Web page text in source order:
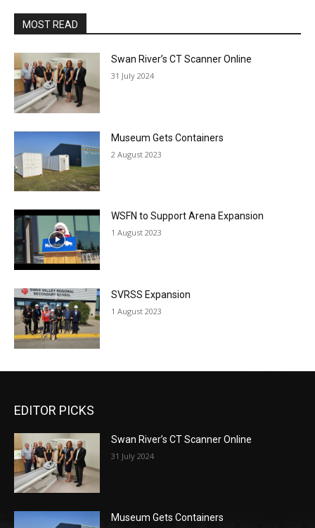
MOST READ
Swan River’s CT Scanner Online
31 July 2024
Museum Gets Containers
2 August 2023
WSFN to Support Arena Expansion
1 August 2023
SVRSS Expansion
1 August 2023
EDITOR PICKS
Swan River’s CT Scanner Online
31 July 2024
Museum Gets Containers